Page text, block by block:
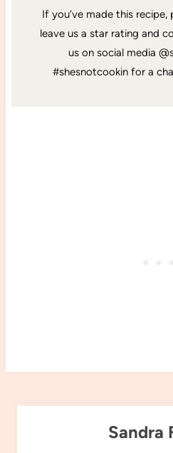
If you’ve made this recipe,
leave us a star rating and
us on social media
#shesnotcookin for a
Sandra